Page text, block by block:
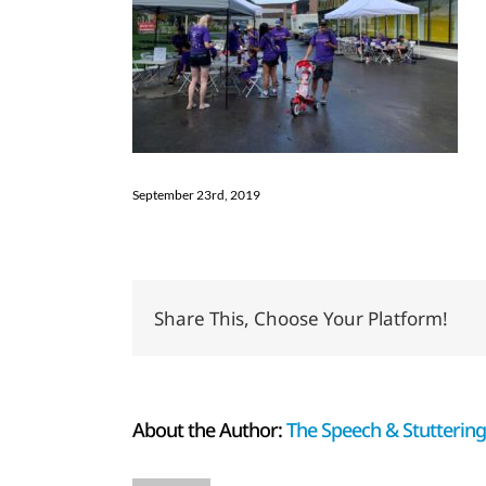
September 23rd, 2019
Share This, Choose Your Platform!
About the Author:The Speech &